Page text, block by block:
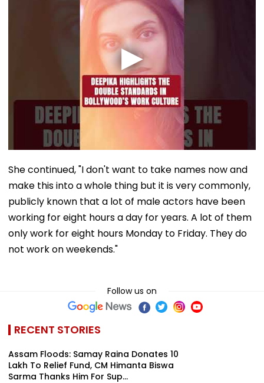
She continued, "I don't want to take names now and
make this into a whole thing but it is very commonly,
publicly known that a lot of male actors have been
working for eight hours a day for years. A lot of them
only work for eight hours Monday to Friday. They do
not work on weekends."
Follow us on
RECENT STORIES
Assam Floods: Samay Raina Donates ₹10
Lakh To Relief Fund, CM Himanta Biswa
Sarma Thanks Him For Sup...